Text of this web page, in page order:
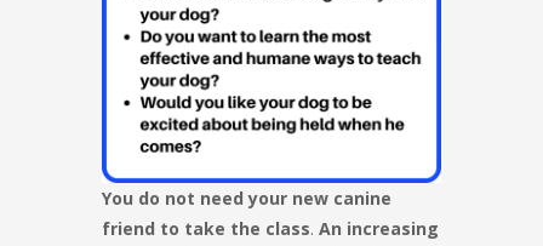
You do not need your new canine
friend to take the class. An increasing